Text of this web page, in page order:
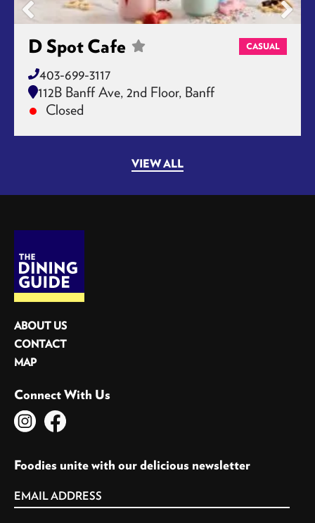
D Spot Cafe CASUAL
403-699-3117
112B Banff Ave, 2nd Floor, Banff
Closed
VIEW ALL
ABOUT US
CONTACT
MAP
Connect With Us
Foodies unite with our delicious newsletter